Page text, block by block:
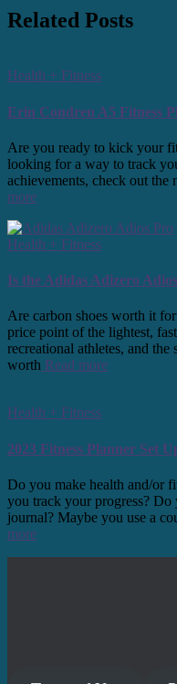
Related Posts
Health + Fitness
Erin Condren A5 Fitness
Are you ready to kick your
looking for a way to track
achievements, check out
more
Health + Fitness
Is the Adidas Adizero
Are carbon shoes worth it
price point of the lightest,
recreational athletes, and
worth Read more
Health + Fitness
2023 Fitness Planner Set
Do you make health and/or
you track your progress? Do
journal? Maybe you use a
more